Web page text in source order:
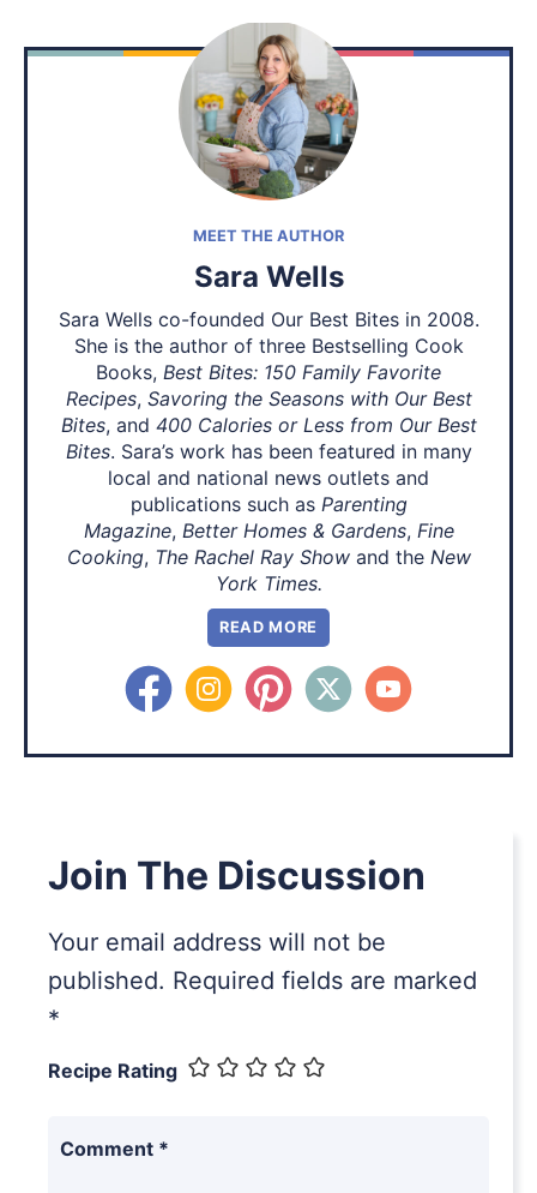
MEET THE AUTHOR
Sara Wells
Sara Wells co-founded Our Best Bites in 2008.
She is the author of three Bestselling Cook
Books, Best Bites: 150 Family Favorite
Recipes, Savoring the Seasons with Our Best
Bites, and 400 Calories or Less from Our Best
Bites. Sara’s work has been featured in many
local and national news outlets and
publications such as Parenting
Magazine, Better Homes & Gardens, Fine
Cooking, The Rachel Ray Showand the New
York Times.
READ MORE
Join The Discussion
Your email address will not be
published. Required fields are marked
*
Recipe Rating
Comment *